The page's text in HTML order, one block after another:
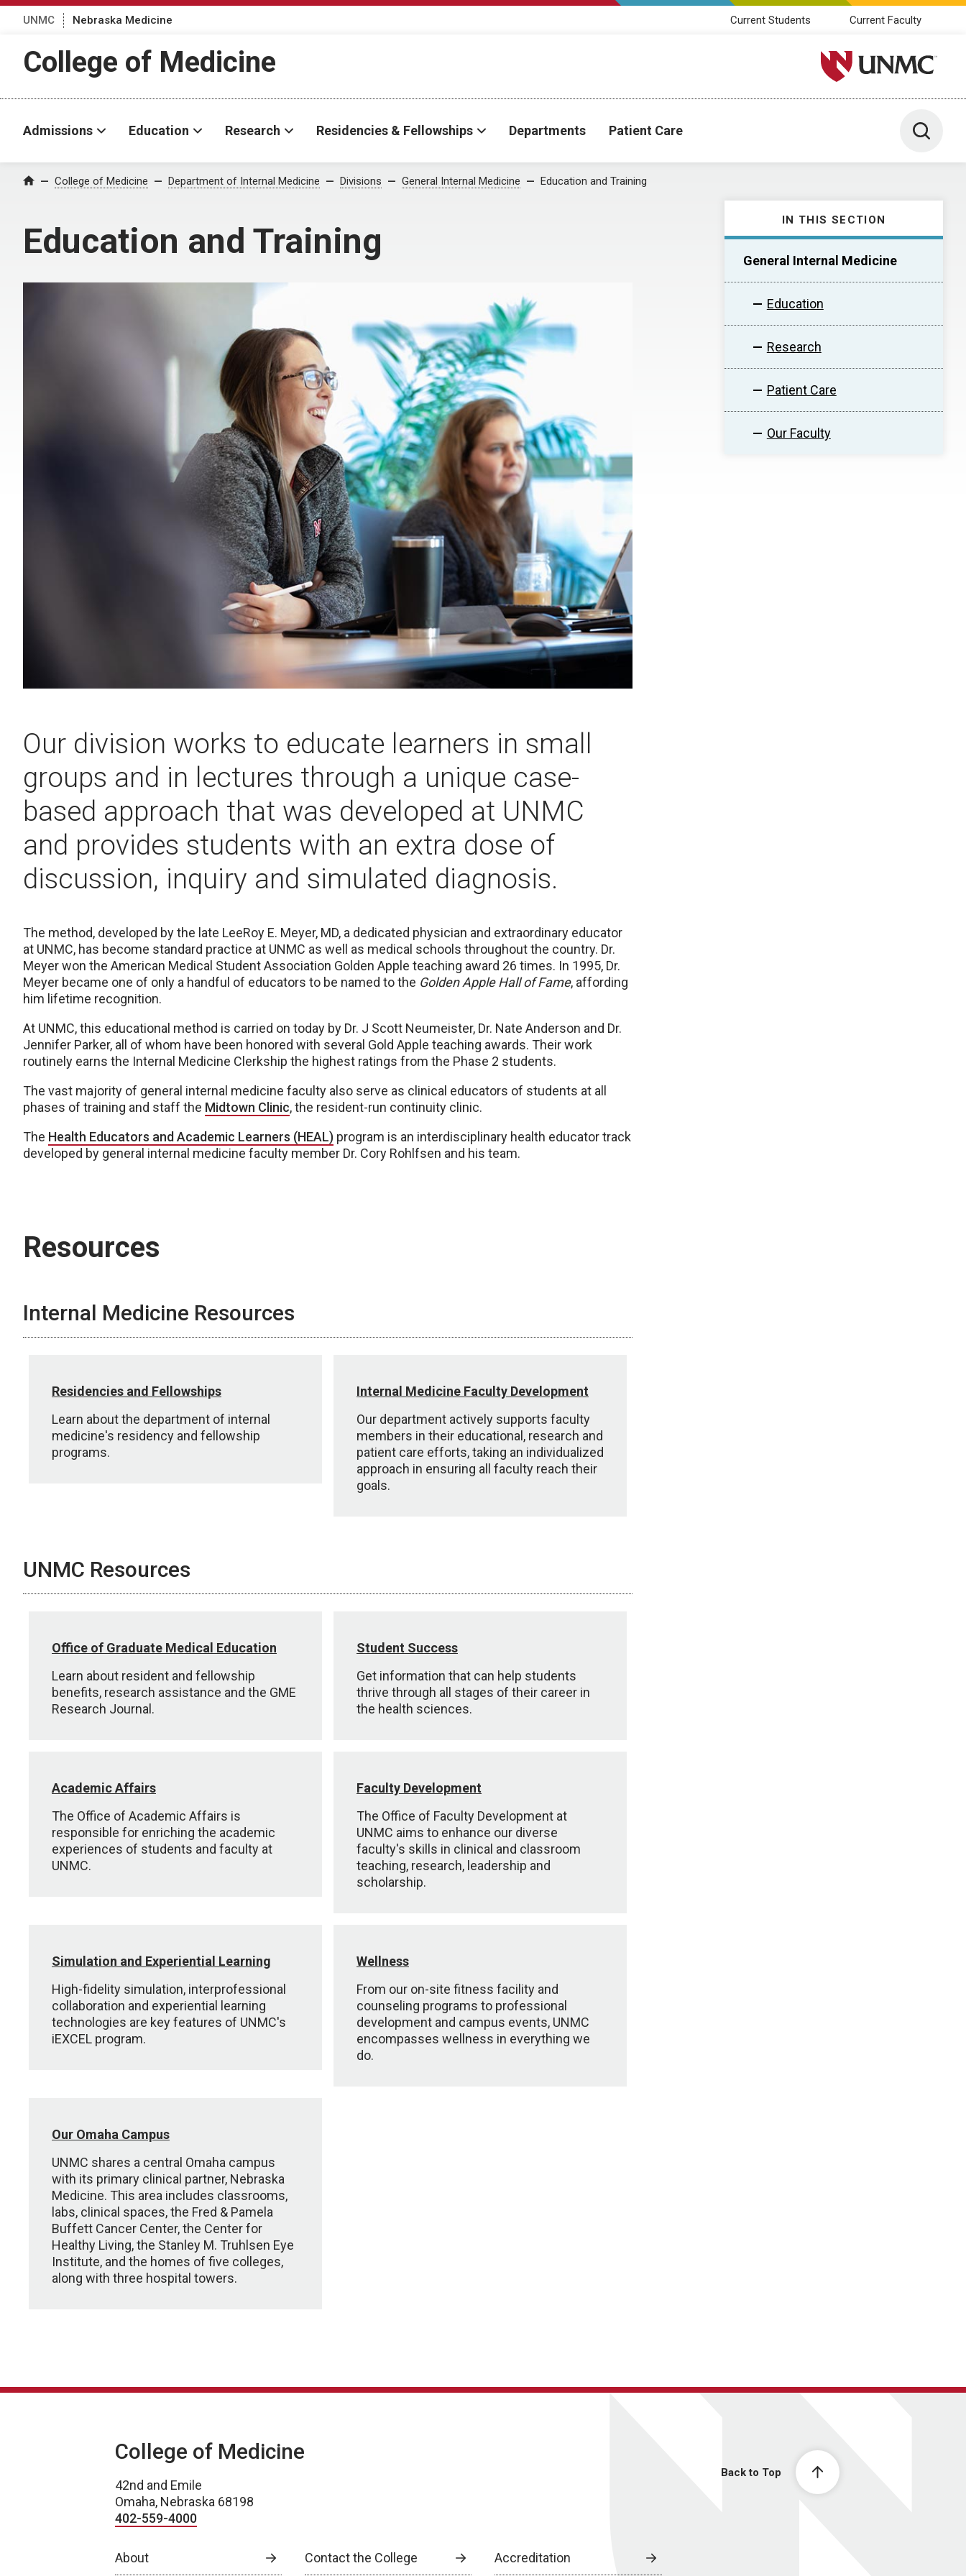
UNMC Nebraska Medicine Current Students Current Faculty
College of Medicine University of Nebraska
Admissions Education Research Residencies & Fellowships Departments Patient Care Toggle
Home College of Medicine Department of Internal Medicine Divisions General Internal Medicine Education and Training
Education and Training
IN THIS SECTION
General Internal Medicine
Education
Research
Patient Care
Our Faculty
Our division works to educate learners in small
groups and in lectures through a unique case-
based approach that was developed at UNMC
and provides students with an extra dose of
discussion, inquiry and simulated diagnosis.
The method, developed bythe late LeeRoy E. Meyer, MD, a dedicated physician and extraordinary educator
at UNMC, has become standard practice at UNMC as well as medical schools throughout the country. Dr.
Meyer won the American Medical Student Association Golden Apple teaching award 26 times. In 1995, Dr.
Meyer became one of only a handful of educators to be named to the Golden Apple Hall of Fame, affording
him lifetime recognition.
At UNMC, this educational method is carried on today by Dr. J Scott Neumeister, Dr. Nate Anderson and Dr.
Jennifer Parker, all of whom have been honored with several Gold Apple teaching awards. Their work
routinely earns the Internal Medicine Clerkship the highest ratings from the Phase 2 students.
The vast majority of general internal medicine faculty also serve as clinical educators of students at all
phases of training and staff the Midtown Clinic, the resident-run continuity clinic.
The Health Educators and Academic Learners (HEAL) program is an interdisciplinary health educator track
developed by general internal medicine faculty member Dr. Cory Rohlfsen and his team.
Resources
Internal Medicine Resources
Residencies and Fellowships
Learn about the department of internal
medicine's residency and fellowship
programs.
Internal Medicine Faculty Development
Our department actively supports faculty
members in their educational, research and
patient care efforts, taking an individualized
approach in ensuring all faculty reach their
goals.
UNMC Resources
Office of Graduate Medical Education
Learn about resident and fellowship
benefits, research assistance and the GME
Research Journal.
Student Success
Get information that can help students
thrive through all stages of their career in
the health sciences.
Academic Affairs
The Office of Academic Affairs is
responsible for enriching the academic
experiences of students and faculty at
UNMC.
Faculty Development
The Office of Faculty Development at
UNMC aims to enhance our diverse
faculty's skills in clinical and classroom
teaching, research, leadership and
scholarship.
Simulation and Experiential Learning
High-fidelity simulation, interprofessional
collaboration and experiential learning
technologies are key features of UNMC's
iEXCEL program.
Wellness
From our on-site fitness facility and
counseling programs to professional
development and campus events, UNMC
encompasses wellness in everything we
do.
Our Omaha Campus
UNMC shares a central Omaha campus
with its primary clinical partner, Nebraska
Medicine. This area includes classrooms,
labs, clinical spaces, the Fred & Pamela
Buffett Cancer Center, the Center for
Healthy Living, the Stanley M. Truhlsen Eye
Institute, and the homes of five colleges,
along with three hospital towers.
Back to Top
College of Medicine
42nd and Emile
Omaha, Nebraska 68198
402-559-4000
About Contact the College Accreditation